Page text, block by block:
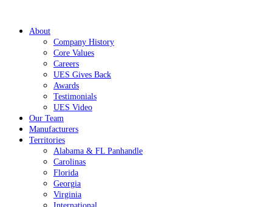
About
Company History
Core Values
Careers
UES Gives Back
Awards
Testimonials
UES Video
Our Team
Manufacturers
Territories
Alabama & FL Panhandle
Carolinas
Florida
Georgia
Virginia